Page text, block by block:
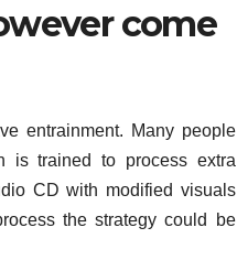
come
entrainment. Many people
is trained to process extra
CD with modified visuals
the strategy could be